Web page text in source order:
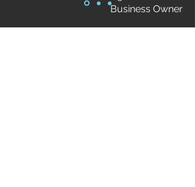
Business Owner